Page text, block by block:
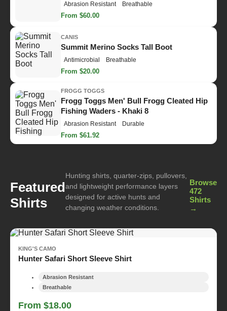
Abrasion Resistant Breathable
From $60.00
CANIS
Summit Merino Socks Tall Boot
Antimicrobial Breathable
From $20.00
FROGG TOGGS
Frogg Toggs Men' Bull Frogg Cleated Hip
Fishing Waders - Khaki 8
Abrasion Resistant Durable
From $61.92
Featured
Shirts
Hunting shirts, quarter-zips, pullovers,
and lightweight performance layers
designed for active hunts and
changing weather conditions.
Browse
472
Shirts
→
KING'S CAMO
Hunter Safari Short Sleeve Shirt
Abrasion Resistant
Breathable
From $18.00